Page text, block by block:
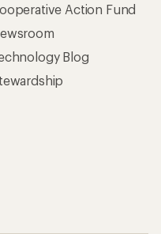
Action Fund
Blog